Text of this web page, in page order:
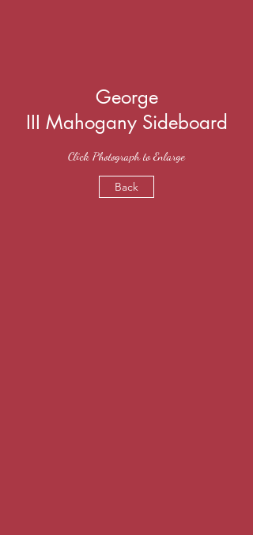
George
III Mahogany Sideboard
Click Photograph to Enlarge
Back